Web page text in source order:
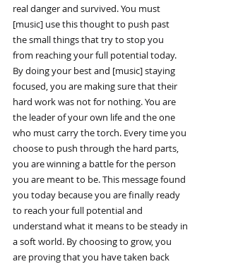
real danger and survived. You must
[music] use this thought to push past
the small things that try to stop you
from reaching your full potential today.
By doing your best and [music] staying
focused, you are making sure that their
hard work was not for nothing. You are
the leader of your own life and the one
who must carry the torch. Every time you
choose to push through the hard parts,
you are winning a battle for the person
you are meant to be. This message found
you today because you are finally ready
to reach your full potential and
understand what it means to be steady in
a soft world. By choosing to grow, you
are proving that you have taken back